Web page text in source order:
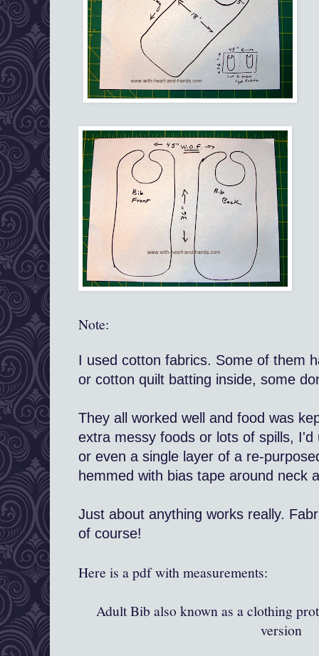
Note:
I used cotton fabrics. Some of them
or cotton quilt batting inside, some
They all worked well and food was
extra messy foods or lots of spills,
or even a single layer of a re-
hemmed with bias tape around neck
Just about anything works really.
of course!
Here is a pdf with measurements:
Adult Bib also known as a clothing
version